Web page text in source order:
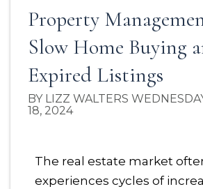
Property
Slow Home Buying
Expired Listings
BY LIZZ WALTERS
18, 2024
The real estate market
experiences cycles of